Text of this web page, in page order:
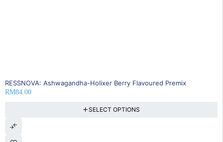
RESSNOVA: Ashwagandha-Holixer Berry Flavoured Premix
RM84.00
SELECT OPTIONS